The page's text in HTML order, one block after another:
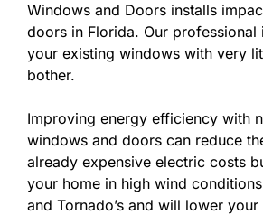
Windows and Doors installs
doors in Florida. Our professional
your existing windows with very
bother.
Improving energy efficiency with
windows and doors can reduce
already expensive electric costs
your home in high wind
and Tornado’s and will lower